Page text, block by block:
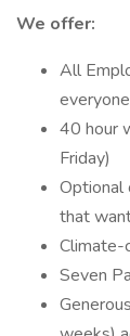
We offer:
All
40 hour
Friday)
Optional
that
Climate-
Seven